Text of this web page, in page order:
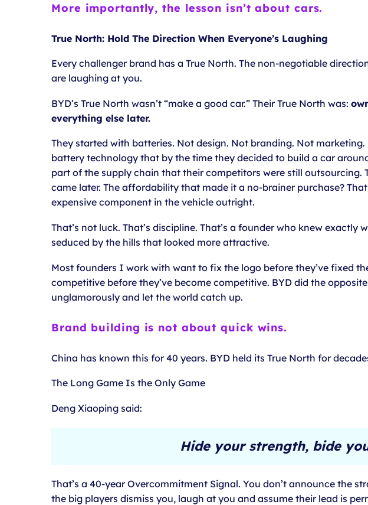
More importantly, the lesson isn’t about cars.
True North: Hold The Direction When Everyone’s Laughing
Every challenger brand has a True North. The non-negotiable
are laughing at you.
BYD’s True North wasn’t “make a good car.” Their True North was:
everything else later.
They started with batteries. Not design. Not branding. Not
battery technology that by the time they decided to build a car
part of the supply chain that their competitors were still outsourcing.
came later. The affordability that made it a no-brainer purchase?
expensive component in the vehicle outright.
That’s not luck. That’s discipline. That’s a founder who knew exactly
seduced by the hills that looked more attractive.
Most founders I work with want to fix the logo before they’ve fixed
competitive before they’ve become competitive. BYD did the
unglamorously and let the world catch up.
Brand building is not about quick wins.
China has known this for 40 years. BYD held its True North for
The Long Game Is the Only Game
Deng Xiaoping said:
Hide your strength, bide
That’s a 40-year Overcommitment Signal. You don’t announce the
the big players dismiss you, laugh at you and assume their lead is